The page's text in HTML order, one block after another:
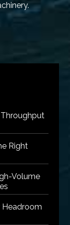
Throughput
Right
Volume